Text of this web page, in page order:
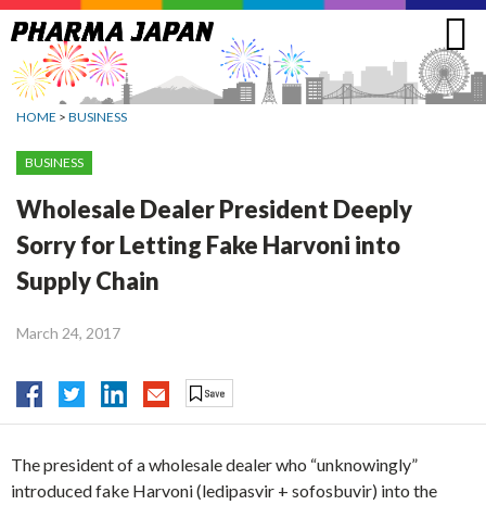
Jump
to
navigation
HOME > BUSINESS
BUSINESS
Wholesale Dealer President Deeply
Sorry for Letting Fake Harvoni into
Supply Chain
March 24, 2017
The president of a wholesale dealer who “unknowingly”
introduced fake Harvoni (ledipasvir + sofosbuvir) into the